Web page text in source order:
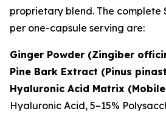
proprietary blend. The complete
per one-capsule serving are:
Ginger Powder (Zingiber
Pine Bark Extract (Pinus
Hyaluronic Acid Matrix
Hyaluronic Acid, 5–15%